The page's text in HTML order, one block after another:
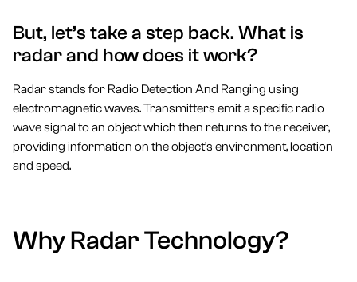
But, let’s take a step back. What is
radar and how does it work?
Radar stands for Radio Detection And Ranging using
electromagnetic waves. Transmitters emit a specific radio
wave signal to an object which then returns to the receiver,
providing information on the object’s environment, location
and speed.
Why Radar Technology?